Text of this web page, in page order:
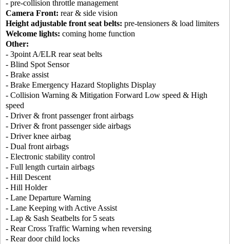
- pre-collision throttle management
Camera Front: rear & side vision
Height adjustable front seat belts: pre-tensioners & load limiters
Welcome lights: coming home function
Other:
- 3point A/ELR rear seat belts
- Blind Spot Sensor
- Brake assist
- Brake Emergency Hazard Stoplights Display
- Collision Warning & Mitigation Forward Low speed & High
speed
- Driver & front passenger front airbags
- Driver & front passenger side airbags
- Driver knee airbag
- Dual front airbags
- Electronic stability control
- Full length curtain airbags
- Hill Descent
- Hill Holder
- Lane Departure Warning
- Lane Keeping with Active Assist
- Lap & Sash Seatbelts for 5 seats
- Rear Cross Traffic Warning when reversing
- Rear door child locks